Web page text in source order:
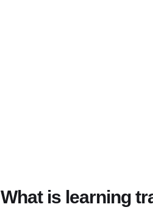
What is learning